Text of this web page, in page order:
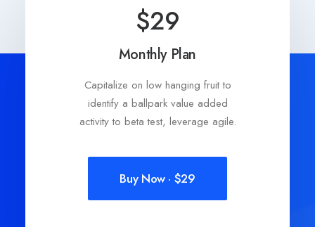
$29
Monthly Plan
Capitalize on low hanging fruit to
identify a ballpark value added
activity to beta test, leverage agile.
Buy Now · $29